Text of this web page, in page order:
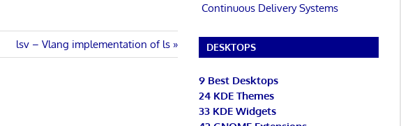
Next
Post:
lsv – Vlang implementation of ls
Continuous Delivery Systems
DESKTOPS
9 Best Desktops
24 KDE Themes
33 KDE Widgets